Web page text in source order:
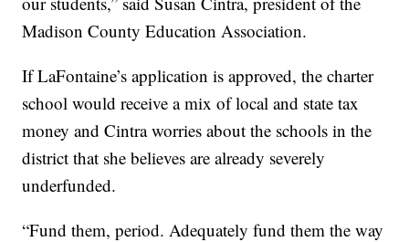
Madison County Education Association.
If LaFontaine’s application is approved, the charter
school would receive a mix of local and state tax
money and Cintra worries about the schools in the
district that she believes are already severely
underfunded.
“Fund them, period. Adequately fund them the way